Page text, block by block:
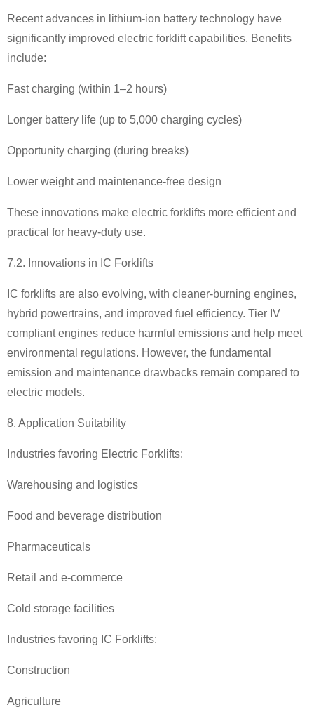
Recent advances in lithium-ion battery technology have
significantly improved electric forklift capabilities. Benefits
include:
Fast charging (within 1–2 hours)
Longer battery life (up to 5,000 charging cycles)
Opportunity charging (during breaks)
Lower weight and maintenance-free design
These innovations make electric forklifts more efficient and
practical for heavy-duty use.
7.2. Innovations in IC Forklifts
IC forklifts are also evolving, with cleaner-burning engines,
hybrid powertrains, and improved fuel efficiency. Tier IV
compliant engines reduce harmful emissions and help meet
environmental regulations. However, the fundamental
emission and maintenance drawbacks remain compared to
electric models.
8. Application Suitability
Industries favoring Electric Forklifts:
Warehousing and logistics
Food and beverage distribution
Pharmaceuticals
Retail and e-commerce
Cold storage facilities
Industries favoring IC Forklifts:
Construction
Agriculture